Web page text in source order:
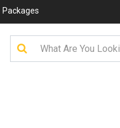
Packages